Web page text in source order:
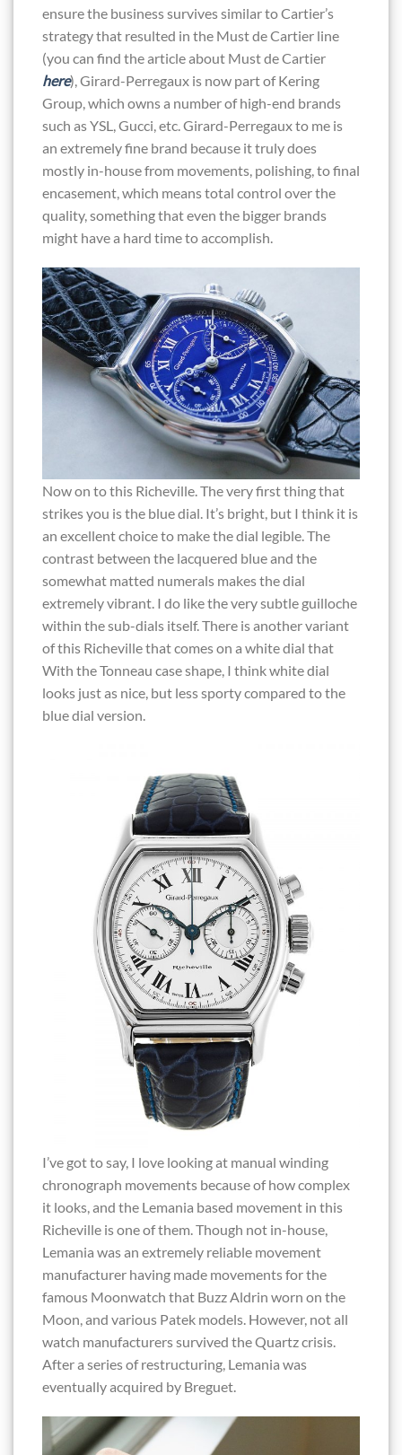
ensure the business survives similar to Cartier’s
strategy that resulted in the Must de Cartier line
(you can find the article about Must de Cartier
here), Girard-Perregaux is now part of Kering
Group, which owns a number of high-end brands
such as YSL, Gucci, etc. Girard-Perregaux to me is
an extremely fine brand because it truly does
mostly in-house from movements, polishing, to final
encasement, which means total control over the
quality, something that even the bigger brands
might have a hard time to accomplish.
Now on to this Richeville. The very first thing that
strikes you is the blue dial. It’s bright, but I think it is
an excellent choice to make the dial legible. The
contrast between the lacquered blue and the
somewhat matted numerals makes the dial
extremely vibrant. I do like the very subtle guilloche
within the sub-dials itself. There is another variant
of this Richeville that comes on a white dial that
With the Tonneau case shape, I think white dial
looks just as nice, but less sporty compared to the
blue dial version.
I’ve got to say, I love looking at manual winding
chronograph movements because of how complex
it looks, and the Lemania based movement in this
Richeville is one of them. Though not in-house,
Lemania was an extremely reliable movement
manufacturer having made movements for the
famous Moonwatch that Buzz Aldrin worn on the
Moon, and various Patek models. However, not all
watch manufacturers survived the Quartz crisis.
After a series of restructuring, Lemania was
eventually acquired by Breguet.